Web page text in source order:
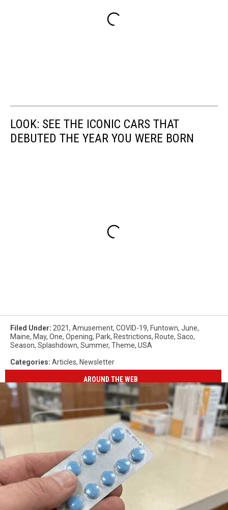
LOOK: SEE THE ICONIC CARS THAT
DEBUTED THE YEAR YOU WERE BORN
Filed Under: 2021, Amusement, COVID-19, Funtown, June,
Maine, May, One, Opening, Park, Restrictions, Route, Saco,
Season, Splashdown, Summer, Theme, USA
Categories: Articles, Newsletter
AROUND THE WEB